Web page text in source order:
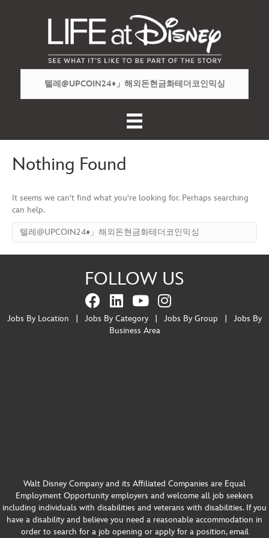
Nothing Found
It seems we can't find what you're looking for. Perhaps searching
can help.
FOLLOW US
Jobs By Location Jobs By Category Jobs By Group
Jobs By
Business Area
Walt Disney Company and its Affiliated Companies are Equal
Employment Opportunity employers and welcome all job seekers
including individuals with disabilities and veterans with disabilities. If you
have a disability and believe you need a reasonable accommodation in
order to search for a job opening or apply for a position, email